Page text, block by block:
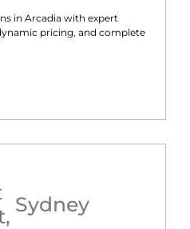
in Arcadia with expert
pricing, and complete
, Sydney